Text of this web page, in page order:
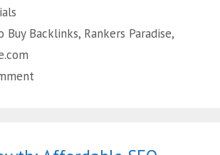
Buy Backlinks, Rankers Paradise,